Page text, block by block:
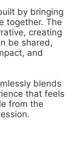
by bringing
together. The
creating
be shared,
and
blends
that feels
from the